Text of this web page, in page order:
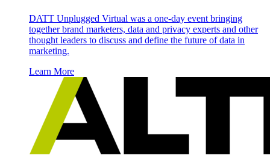
DATT Unplugged Virtual was a one-day event bringing
together brand marketers, data and privacy experts and other
thought leaders to discuss and define the future of data in
marketing.
Learn More